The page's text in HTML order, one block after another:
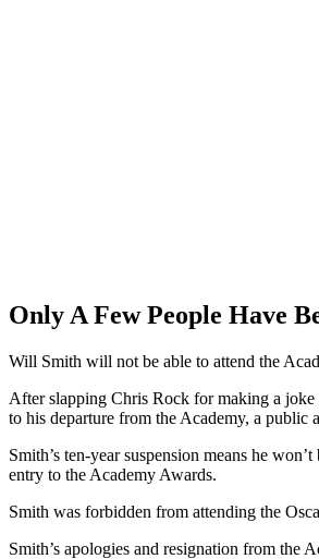
Only A Few People Have
Will Smith will not be able to attend the
After slapping Chris Rock for making a joke
to his departure from the Academy, a
Smith’s ten-year suspension means he
entry to the Academy Awards.
Smith was forbidden from attending the
Smith’s apologies and resignation from the